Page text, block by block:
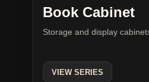
Book Cabinet
Storage and display
VIEW SERIES